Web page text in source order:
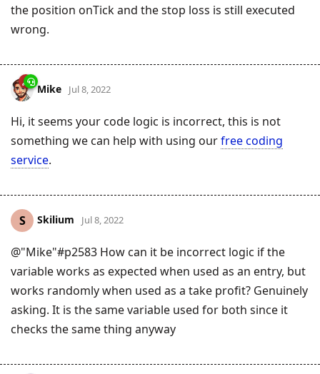
the position onTick and the stop loss is still executed
wrong.
Mike Jul 8, 2022
Hi, it seems your code logic is incorrect, this is not
something we can help with using ourfree coding
service.
S Skilium Jul 8, 2022
@"Mike"#p2583 How can it be incorrect logic if the
variable works as expected when used as an entry, but
works randomly when used as a take profit? Genuinely
asking. It is the same variable used for both since it
checks the same thing anyway